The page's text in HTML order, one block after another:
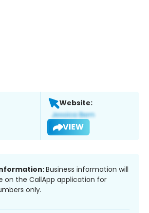
Website:
VIEW
Business information will
on the CallApp application for
only.